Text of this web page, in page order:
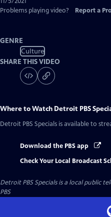
Problems playing video?
Report a
GENRE
Culture
SHARE THIS VIDEO
Where to Watch Detroit PBS
Detroit PBS Specials is available to
Download the PBS app
Check Your Local Broadcast
Detroit PBS Specialsis a local public
PBS